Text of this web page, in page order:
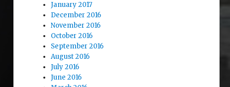
January 2017
December 2016
November 2016
October 2016
September 2016
August 2016
July 2016
June 2016